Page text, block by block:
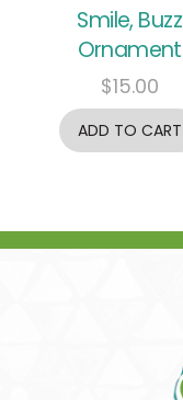
Smile, Buzz
Ornament
$15.00
ADD TO CART